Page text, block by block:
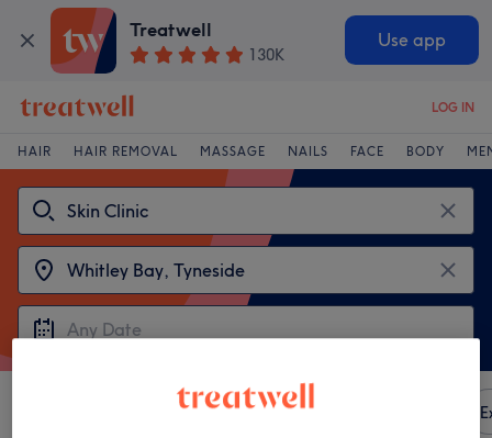
Treatwell
130K
Use app
LOG IN
HAIR HAIR REMOVAL MASSAGE NAILS FACE BODY
Any price Amenities